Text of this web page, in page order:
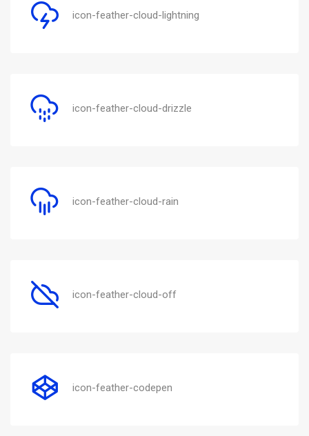
icon-feather-cloud-lightning
icon-feather-cloud-drizzle
icon-feather-cloud-rain
icon-feather-cloud-off
icon-feather-codepen